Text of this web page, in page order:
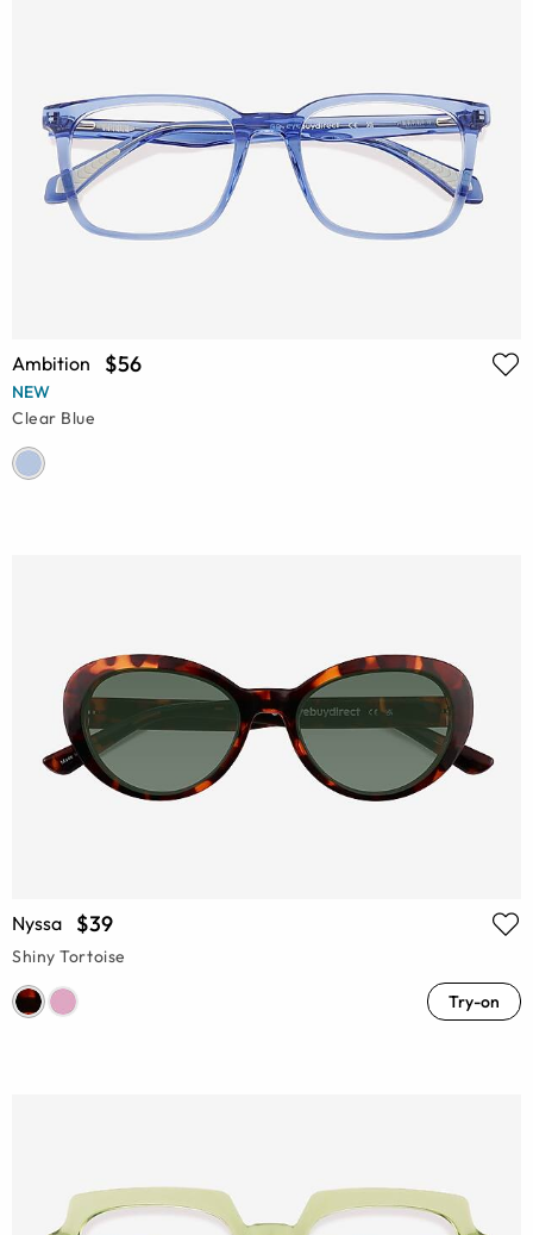
Ambition $56
NEW
Clear Blue
Nyssa $39
Shiny Tortoise
Try-on